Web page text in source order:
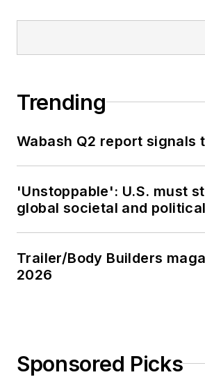
Trending
Wabash Q2 report signals
'Unstoppable': U.S. must
global societal and
Trailer/Body Builders
2026
Sponsored Picks